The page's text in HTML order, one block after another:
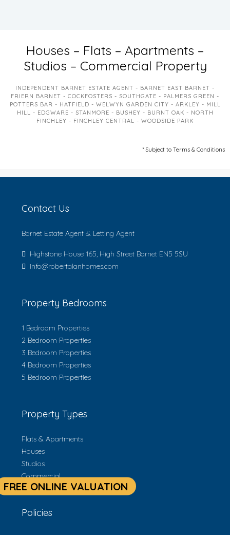
Houses – Flats – Apartments –
Studios – Commercial Property
INDEPENDENT BARNET ESTATE AGENT - BARNET EAST BARNET -
FRIERN BARNET - COCKFOSTERS - SOUTHGATE - PALMERS GREEN -
POTTERS BAR - HATFIELD - WELWYN GARDEN CITY - ARKLEY - MILL
HILL - EDGWARE - STANMORE - BUSHEY - BURNT OAK - NORTH
FINCHLEY - FINCHLEY CENTRAL - WOODSIDE PARK
* Subject to Terms & Conditions
Contact Us
Barnet Estate Agent & Letting Agent
Highstone House 165, High Street Barnet EN5 5SU
info@robertalanhomes.com
Property Bedrooms
1 Bedroom Properties
2 Bedroom Properties
3 Bedroom Properties
4 Bedroom Properties
5 Bedroom Properties
Property Types
Flats & Apartments
Houses
Studios
Commercial
Policies